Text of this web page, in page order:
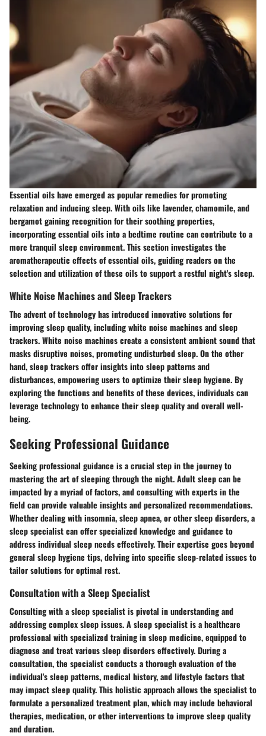
Essential oils have emerged as popular remedies for promoting
relaxation and inducing sleep. With oils like lavender, chamomile, and
bergamot gaining recognition for their soothing properties,
incorporating essential oils into a bedtime routine can contribute to a
more tranquil sleep environment. This section investigates the
aromatherapeutic effects of essential oils, guiding readers on the
selection and utilization of these oils to support a restful night's sleep.
White Noise Machines and Sleep Trackers
The advent of technology has introduced innovative solutions for
improving sleep quality, including white noise machines and sleep
trackers. White noise machines create a consistent ambient sound that
masks disruptive noises, promoting undisturbed sleep. On the other
hand, sleep trackers offer insights into sleep patterns and
disturbances, empowering users to optimize their sleep hygiene. By
exploring the functions and benefits of these devices, individuals can
leverage technology to enhance their sleep quality and overall well-
being.
Seeking Professional Guidance
Seeking professional guidance is a crucial step in the journey to
mastering the art of sleeping through the night. Adult sleep can be
impacted by a myriad of factors, and consulting with experts in the
field can provide valuable insights and personalized recommendations.
Whether dealing with insomnia, sleep apnea, or other sleep disorders, a
sleep specialist can offer specialized knowledge and guidance to
address individual sleep needs effectively. Their expertise goes beyond
general sleep hygiene tips, delving into specific sleep-related issues to
tailor solutions for optimal rest.
Consultation with a Sleep Specialist
Consulting with a sleep specialist is pivotal in understanding and
addressing complex sleep issues. A sleep specialist is a healthcare
professional with specialized training in sleep medicine, equipped to
diagnose and treat various sleep disorders effectively. During a
consultation, the specialist conducts a thorough evaluation of the
individual's sleep patterns, medical history, and lifestyle factors that
may impact sleep quality. This holistic approach allows the specialist to
formulate a personalized treatment plan, which may include behavioral
therapies, medication, or other interventions to improve sleep quality
and duration.